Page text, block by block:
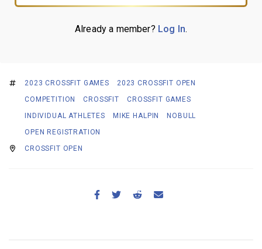
Already a member? Log In.
2023 CROSSFIT GAMES
2023 CROSSFIT OPEN
COMPETITION
CROSSFIT
CROSSFIT GAMES
INDIVIDUAL ATHLETES
MIKE HALPIN
NOBULL
OPEN REGISTRATION
CROSSFIT OPEN